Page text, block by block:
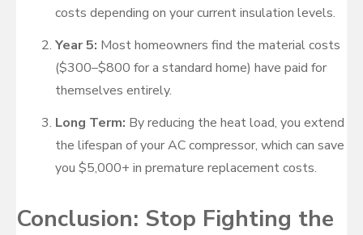
costs depending on your current insulation levels.
Year 5: Most homeowners find the material costs
($300–$800 for a standard home) have paid for
themselves entirely.
Long Term: By reducing the heat load, you extend
the lifespan of your AC compressor, which can save
you $5,000+ in premature replacement costs.
Conclusion: Stop Fighting the